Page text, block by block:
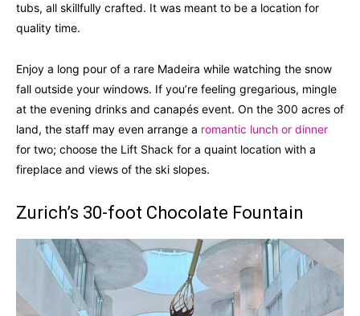
tubs, all skillfully crafted. It was meant to be a location for
quality time.
Enjoy a long pour of a rare Madeira while watching the snow
fall outside your windows. If you’re feeling gregarious, mingle
at the evening drinks and canapés event. On the 300 acres of
land, the staff may even arrange a romantic lunch or dinner
for two; choose the Lift Shack for a quaint location with a
fireplace and views of the ski slopes.
Zurich’s 30-foot Chocolate Fountain